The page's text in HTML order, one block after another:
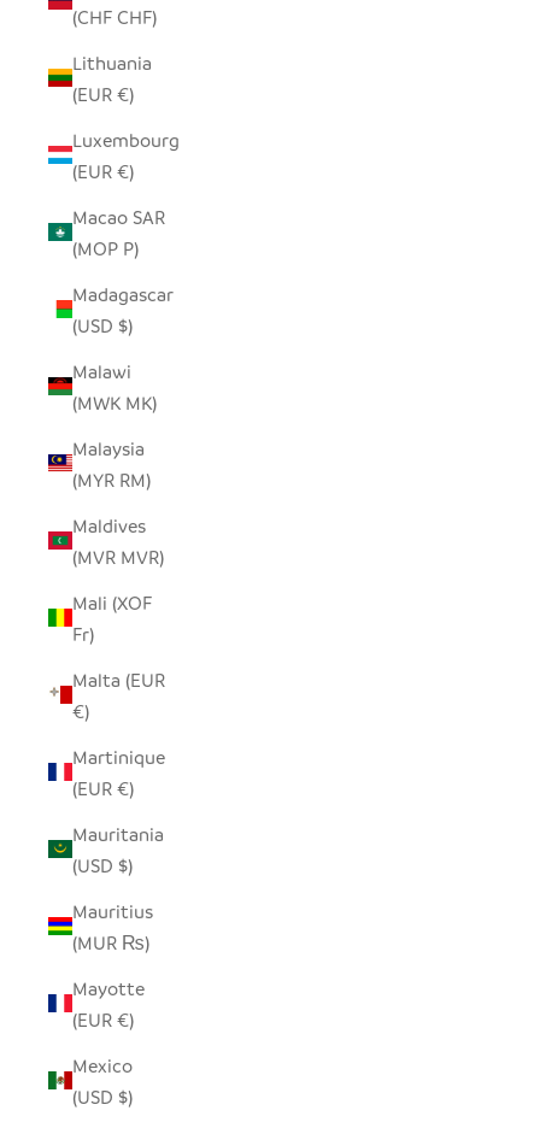
(CHF CHF)
Lithuania
(EUR €)
Luxembourg
(EUR €)
Macao SAR
(MOP P)
Madagascar
(USD $)
Malawi
(MWK MK)
Malaysia
(MYR RM)
Maldives
(MVR MVR)
Mali (XOF
Fr)
Malta (EUR
€)
Martinique
(EUR €)
Mauritania
(USD $)
Mauritius
(MUR ₨)
Mayotte
(EUR €)
Mexico
(USD $)